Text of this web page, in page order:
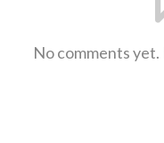
No comments